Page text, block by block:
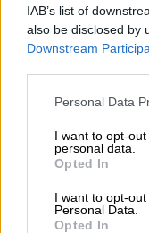
IAB’s list of
also be disclosed by
Downstream
Please note that
not limited to your
grant or deny
use your data for
consent section.
Personal Data
I want to opt-
personal data.
Opted In
I want to opt-
Personal Data.
Opted In